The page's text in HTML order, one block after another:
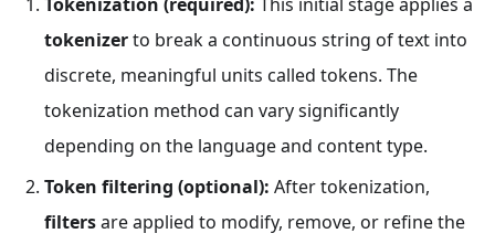
tokenizerto break a continuous string of text into
discrete, meaningful units called tokens. The
tokenization method can vary significantly
depending on the language and content type.
Token filtering (optional): After tokenization,
filtersare applied to modify, remove, or refine the